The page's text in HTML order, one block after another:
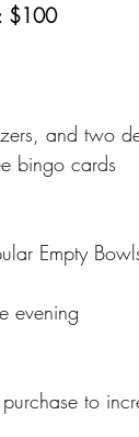
$100
and two
bingo cards
Empty
evening
purchase to